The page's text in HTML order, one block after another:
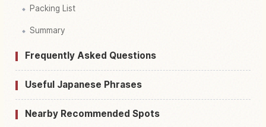
Packing List
Summary
Frequently Asked Questions
Useful Japanese Phrases
Nearby Recommended Spots